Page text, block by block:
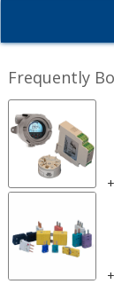
Frequently
+
+